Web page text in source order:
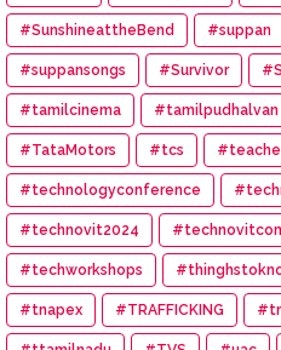
#SunshineattheBend #suppan
#suppansongs #Survivor
#tamilcinema #tamilpudhalvan
#TataMotors #tcs
#technologyconference
#technovit2024
#techworkshops
#tnapex #TRAFFICKING